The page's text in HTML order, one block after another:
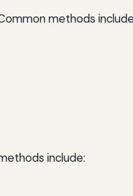
methods
include: